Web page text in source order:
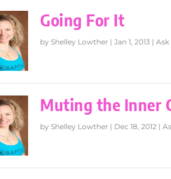
Going For It
byShelley Lowther |Jan 1, 2013 |Ask
Muting the Inner
byShelley Lowther | Dec 18, 2012 |